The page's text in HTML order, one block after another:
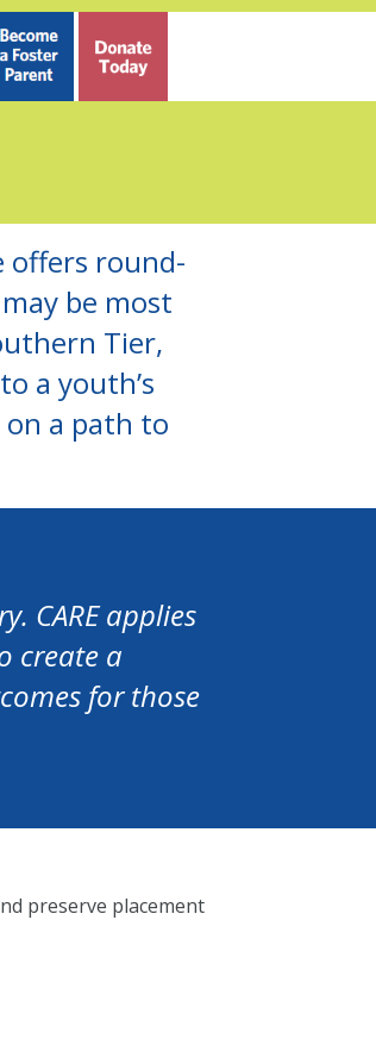
offers round-
be most
Tier,
a youth’s
a path to
CARE applies
create a
for those
preserve placement